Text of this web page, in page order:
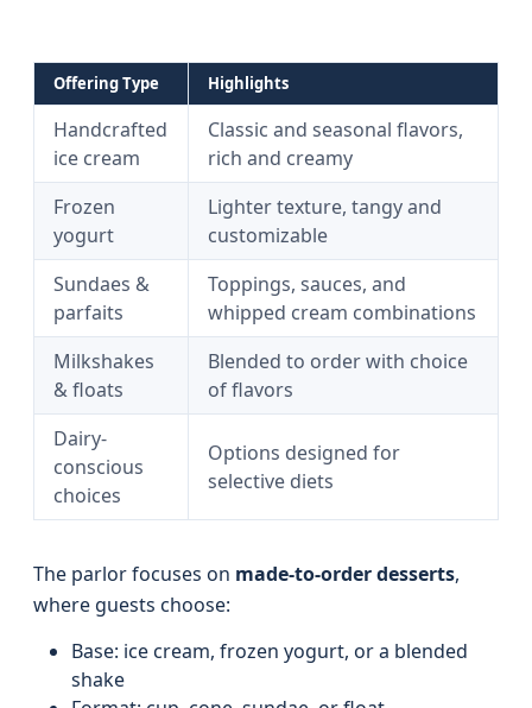
Offering Type Highlights
Handcrafted
ice cream
Classic and seasonal flavors,
rich and creamy
Frozen
yogurt
Lighter texture, tangy and
customizable
Sundaes &
parfaits
Toppings, sauces, and
whipped cream combinations
Milkshakes
& floats
Blended to order with choice
of flavors
Dairy-
conscious
choices
Options designed for
selective diets
The parlor focuses on made-to-order desserts,
where guests choose:
Base: ice cream, frozen yogurt, or a blended
shake